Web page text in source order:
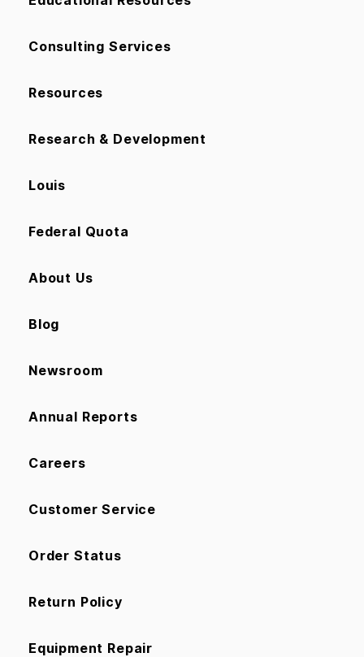
Consulting Services
Resources
Research & Development
Louis
Federal Quota
About Us
Blog
Newsroom
Annual Reports
Careers
Customer Service
Order Status
Return Policy
Equipment Repair